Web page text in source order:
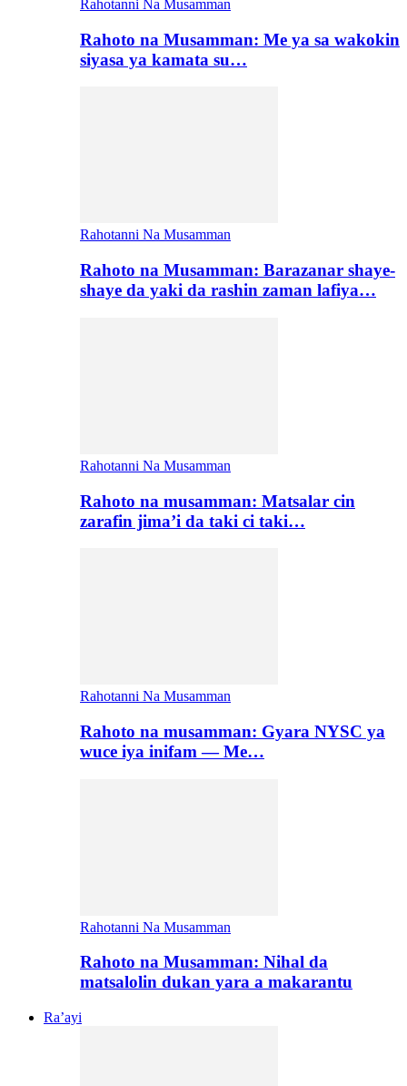
Rahotanni Na Musamman
Rahoto na Musamman: Me ya sa wakokin
siyasa ya kamata su…
Rahotanni Na Musamman
Rahoto na Musamman: Barazanar shaye-
shaye da yaki da rashin zaman lafiya…
Rahotanni Na Musamman
Rahoto na musamman: Matsalar cin
zarafin jima’i da taki ci taki…
Rahotanni Na Musamman
Rahoto na musamman: Gyara NYSC ya
wuce iya inifam — Me…
Rahotanni Na Musamman
Rahoto na Musamman: Nihal da
matsalolin dukan yara a makarantu
Ra’ayi